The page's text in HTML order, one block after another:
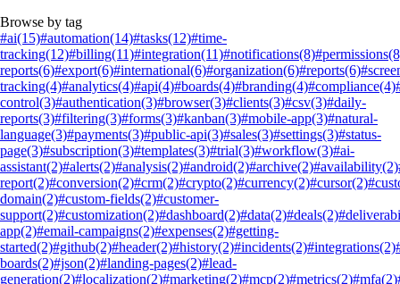
Browse by tag
#ai(15)#automation(14)#tasks(12)#time-
tracking(12)#billing(11)#integration(11)#notifications(8)#permissions
reports(6)#export(6)#international(6)#organization(6)#reports(6)
tracking(4)#analytics(4)#api(4)#boards(4)#branding(4)#compliance(4)
control(3)#authentication(3)#browser(3)#clients(3)#csv(3)#daily-
reports(3)#filtering(3)#forms(3)#kanban(3)#mobile-app(3)#natural-
language(3)#payments(3)#public-api(3)#sales(3)#settings(3)#status-
page(3)#subscription(3)#templates(3)#trial(3)#workflow(3)#ai-
assistant(2)#alerts(2)#analysis(2)#android(2)#archive(2)#availability(2)
report(2)#conversion(2)#crm(2)#crypto(2)#currency(2)#cursor(2)
domain(2)#custom-fields(2)#customer-
support(2)#customization(2)#dashboard(2)#data(2)#deals(2)
app(2)#email-campaigns(2)#expenses(2)#getting-
started(2)#github(2)#header(2)#history(2)#incidents(2)#integrations(2)
boards(2)#json(2)#landing-pages(2)#lead-
generation(2)#localization(2)#marketing(2)#mcp(2)#metrics(2)#mfa(2)